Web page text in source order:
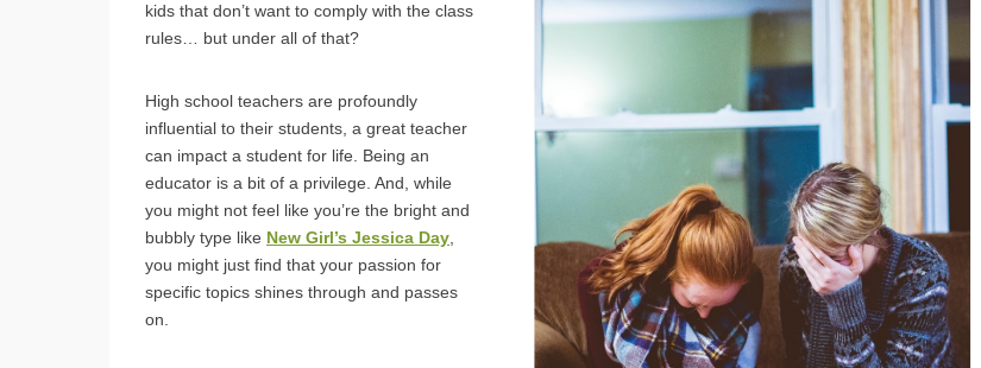
kids that don’t want to comply with the class
rules… but under all of that?
High school teachers are profoundly
influential to their students, a great teacher
can impact a student for life. Being an
educator is a bit of a privilege. And, while
you might not feel like you’re the bright and
bubbly type like New Girl’s Jessica Day
you might just find that your passion for
specific topics shines through and passes
on.